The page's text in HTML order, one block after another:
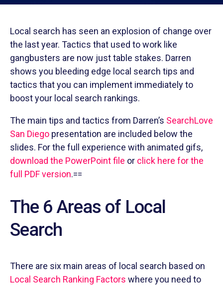
Local search has seen an explosion of change over
the last year. Tactics that used to work like
gangbusters are now just table stakes. Darren
shows you bleeding edge local search tips and
tactics that you can implement immediately to
boost your local search rankings.
The main tips and tactics from Darren’s SearchLove
San Diego presentation are included below the
slides. For the full experience with animated gifs,
download the PowerPoint file or click here for the
full PDF version.==
The 6 Areas of Local
Search
There are six main areas of local search based on
Local Search Ranking Factors where you need to